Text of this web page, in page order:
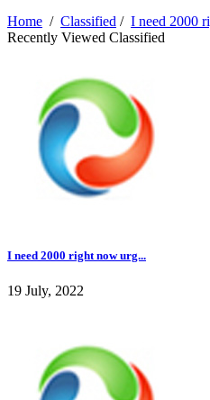
Home / Classified / I need 2000
Recently Viewed Classified
I need 2000 right now urg...
19 July, 2022